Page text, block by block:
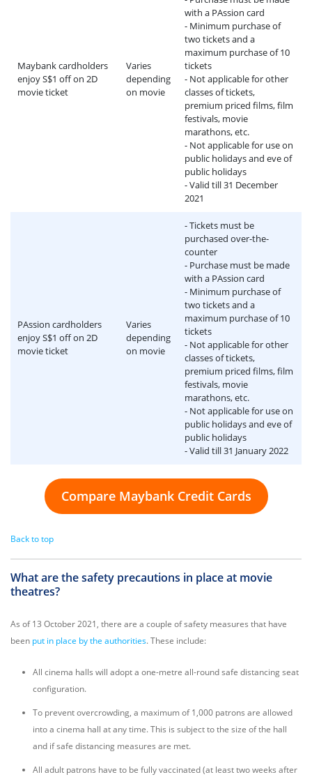
Maybank cardholders
enjoy S$1 off on 2D
movie ticket
Varies
depending
on movie
with a PAssion card
- Minimum purchase of
two tickets and a
maximum purchase of 10
tickets
- Not applicable for other
classes of tickets,
premium priced films, film
festivals, movie
marathons, etc.
- Not applicable for use on
public holidays and eve of
public holidays
- Valid till 31 December
2021
PAssion cardholders
enjoy S$1 off on 2D
movie ticket
Varies
depending
on movie
- Tickets must be
purchased over-the-
counter
- Purchase must be made
with a PAssion card
- Minimum purchase of
two tickets and a
maximum purchase of 10
tickets
- Not applicable for other
classes of tickets,
premium priced films, film
festivals, movie
marathons, etc.
- Not applicable for use on
public holidays and eve of
public holidays
- Valid till 31 January 2022
Compare Maybank Credit Cards
Back to top
What are the safety precautions in place at movie
theatres?
As of 13 October 2021, there are a couple of safety measures that have
been put in place by the authorities. These include:
All cinema halls will adopt a one-metre all-round safe distancing seat
configuration.
To prevent overcrowding, a maximum of 1,000 patrons are allowed
into a cinema hall at any time. This is subject to the size of the hall
and if safe distancing measures are met.
All adult patrons have to be fully vaccinated (at least two weeks after